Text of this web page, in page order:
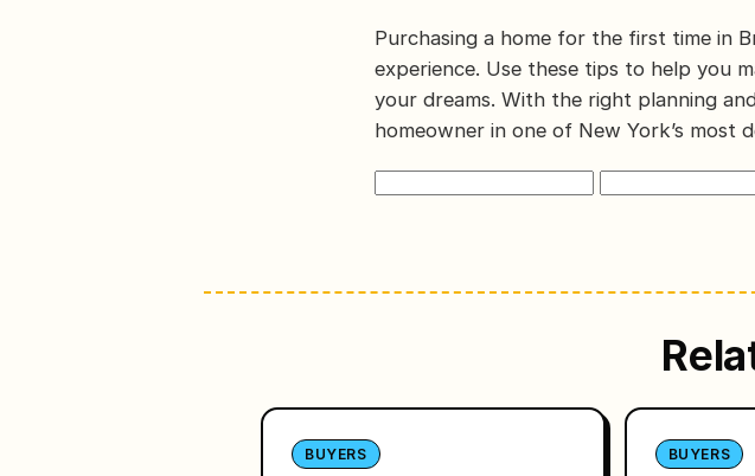
Purchasing a home for the first time in
experience. Use these tips to help you
your dreams. With the right planning
homeowner in one of New York’s most
BUYERS BUYERS